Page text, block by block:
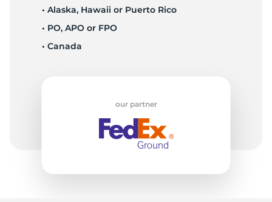
• Alaska, Hawaii or Puerto Rico
• PO, APO or FPO
• Canada
our partner